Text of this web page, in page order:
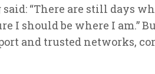
“There are still days
I should be where I am.”
and trusted networks,